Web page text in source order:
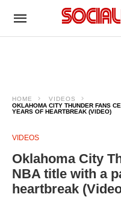
HOME
VIDEOS
OKLAHOMA CITY THUNDER FANS
YEARS OF HEARTBREAK (VIDEO)
VIDEOS
Oklahoma City
NBA title with a
heartbreak